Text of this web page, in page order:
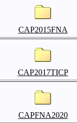
CAP2015FNA
CAP2017TICP
CAPFNA2020